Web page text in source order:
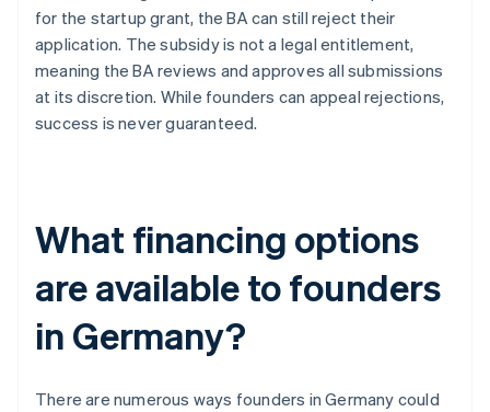
for the startup grant, the BA can still reject their
application. The subsidy is not a legal entitlement,
meaning the BA reviews and approves all submissions
at its discretion. While founders can appeal rejections,
success is never guaranteed.
What financing options
are available to founders
in Germany?
There are numerous ways founders in Germany could